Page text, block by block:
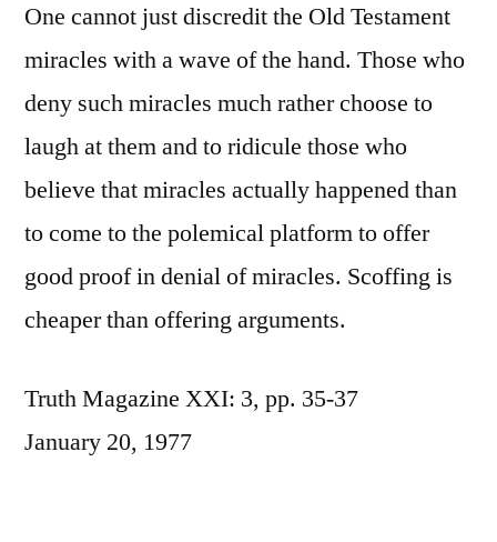
One cannot just discredit the Old Testament
miracles with a wave of the hand. Those who
deny such miracles much rather choose to
laugh at them and to ridicule those who
believe that miracles actually happened than
to come to the polemical platform to offer
good proof in denial of miracles. Scoffing is
cheaper than offering arguments.
Truth Magazine XXI: 3, pp. 35-37
January 20, 1977